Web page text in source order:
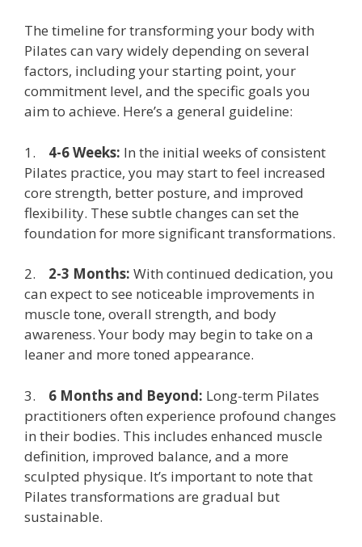
The timeline for transforming your body with
Pilates can vary widely depending on several
factors, including your starting point, your
commitment level, and the specific goals you
aim to achieve. Here’s a general guideline:
1. 4-6 Weeks: In the initial weeks of consistent
Pilates practice, you may start to feel increased
core strength, better posture, and improved
flexibility. These subtle changes can set the
foundation for more significant transformations.
2. 2-3 Months: With continued dedication, you
can expect to see noticeable improvements in
muscle tone, overall strength, and body
awareness. Your body may begin to take on a
leaner and more toned appearance.
3. 6 Months and Beyond: Long-term Pilates
practitioners often experience profound changes
in their bodies. This includes enhanced muscle
definition, improved balance, and a more
sculpted physique. It’s important to note that
Pilates transformations are gradual but
sustainable.